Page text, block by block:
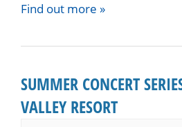
Find out more »
SUMMER CONCERT
VALLEY RESORT